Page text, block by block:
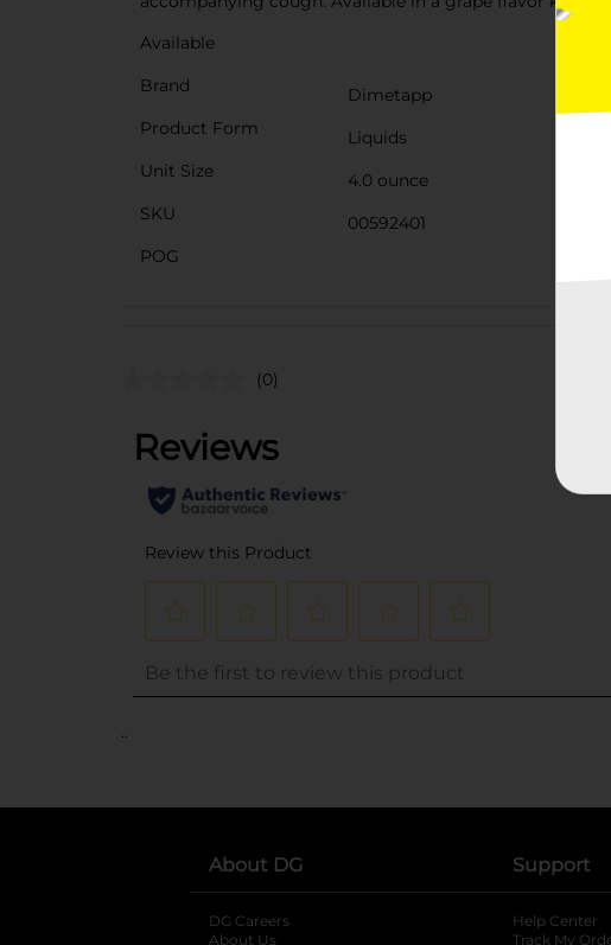
Available
Brand
Dimetapp
Product Form
Liquids
Unit Size
4.0 ounce
SKU
00592401
POG
(0)
..
About DG
DG Careers
About Us
Support
Help Center
Track My